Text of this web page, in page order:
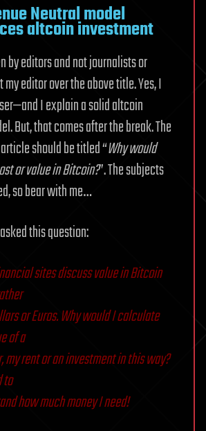
Neutral model
altcoin investment
by editors and not journalists or
editor over the above title. Yes, I
I explain a solid altcoin
But, that comes after the break. The
should be titled “Why would
or value in Bitcoin?”. The subjects
so bear with me…
this question:
sites discuss value in Bitcoin
or Euros. Why would I calculate
of a
my rent or an investment in this way?
to
how much money I need!